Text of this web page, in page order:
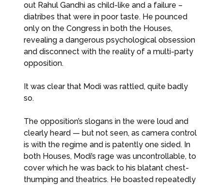
out Rahul Gandhi as child-like and a failure –
diatribes that were in poor taste. He pounced
only on the Congress in both the Houses,
revealing a dangerous psychological obsession
and disconnect with the reality of a multi-party
opposition.
It was clear that Modi was rattled, quite badly
so.
The opposition’s slogans in the were loud and
clearly heard — but not seen, as camera control
is with the regime and is patently one sided. In
both Houses, Modi’s rage was uncontrollable, to
cover which he was back to his blatant chest-
thumping and theatrics. He boasted repeatedly